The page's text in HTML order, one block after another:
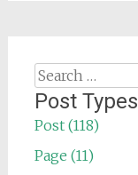
Search
for:
Post Types
Post (118)
Page (11)